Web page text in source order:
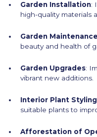
Garden Installation:
high-quality materials
Garden
beauty and health of
Garden Upgrades:
vibrant new additions.
Interior Plant Styling
suitable plants to
Afforestation of